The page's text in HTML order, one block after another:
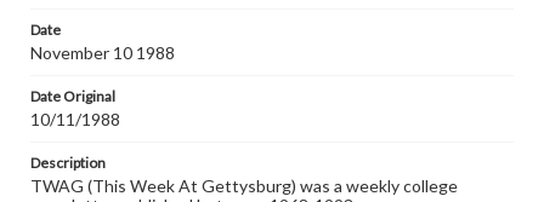
research purposes, please contact us at
www.gettysburg.edu/special-collections/ask-an-archivist
Date
November 10 1988
Date Original
10/11/1988
Description
TWAG (This Week At Gettysburg) was a weekly college